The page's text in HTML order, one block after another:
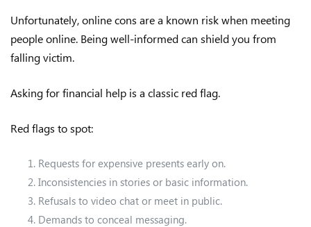
Unfortunately, online cons are a known risk when meeting
people online. Being well-informed can shield you from
falling victim.
Asking for financial help is a classic red flag.
Red flags to spot:
Requests for expensive presents early on.
Inconsistencies in stories or basic information.
Refusals to video chat or meet in public.
Demands to conceal messaging.